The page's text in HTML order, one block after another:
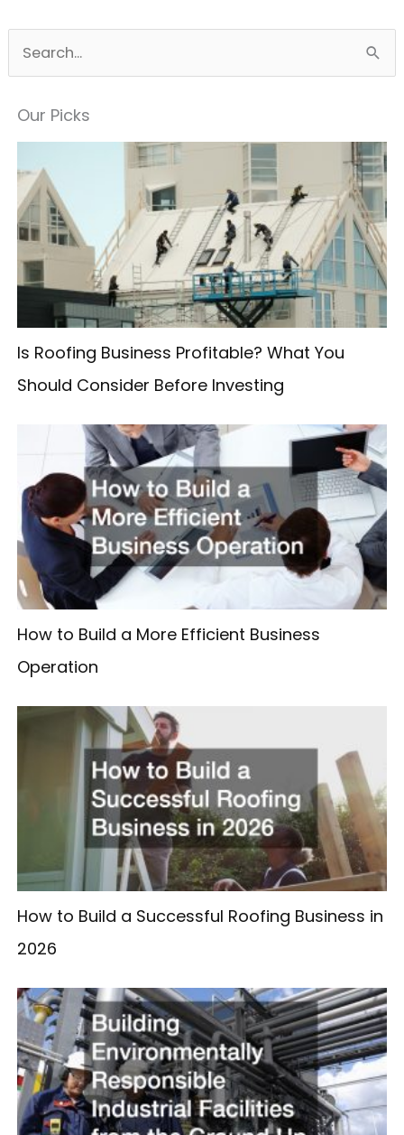
Our Picks
Is Roofing Business Profitable? What You
Should Consider Before Investing
How to Build a More Efficient Business
Operation
How to Build a Successful Roofing Business in
2026